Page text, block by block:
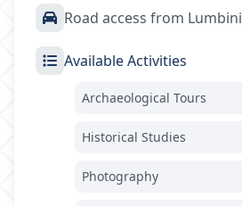
Road access from Lumbini
Available Activities
Archaeological Tours
Historical Studies
Photography